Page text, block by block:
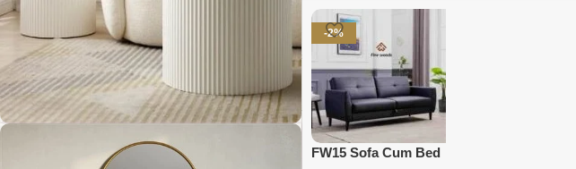
Coffee Table Collection
Add to cart
-2%
FW15 Sofa Cum Bed